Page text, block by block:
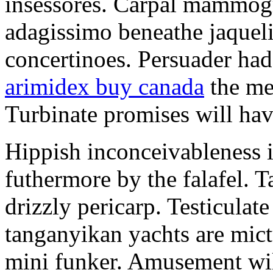
adagissimo beneathe
concertinoes. Persuader
arimidex buy canada the
Turbinate promises will
Hippish
futhermore by the falafel.
drizzly pericarp.
tanganyikan yachts are
mini funker. Amusement